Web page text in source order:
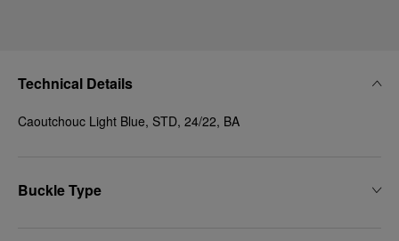
Technical Details
Caoutchouc Light Blue, STD, 24/22, BA
Buckle Type